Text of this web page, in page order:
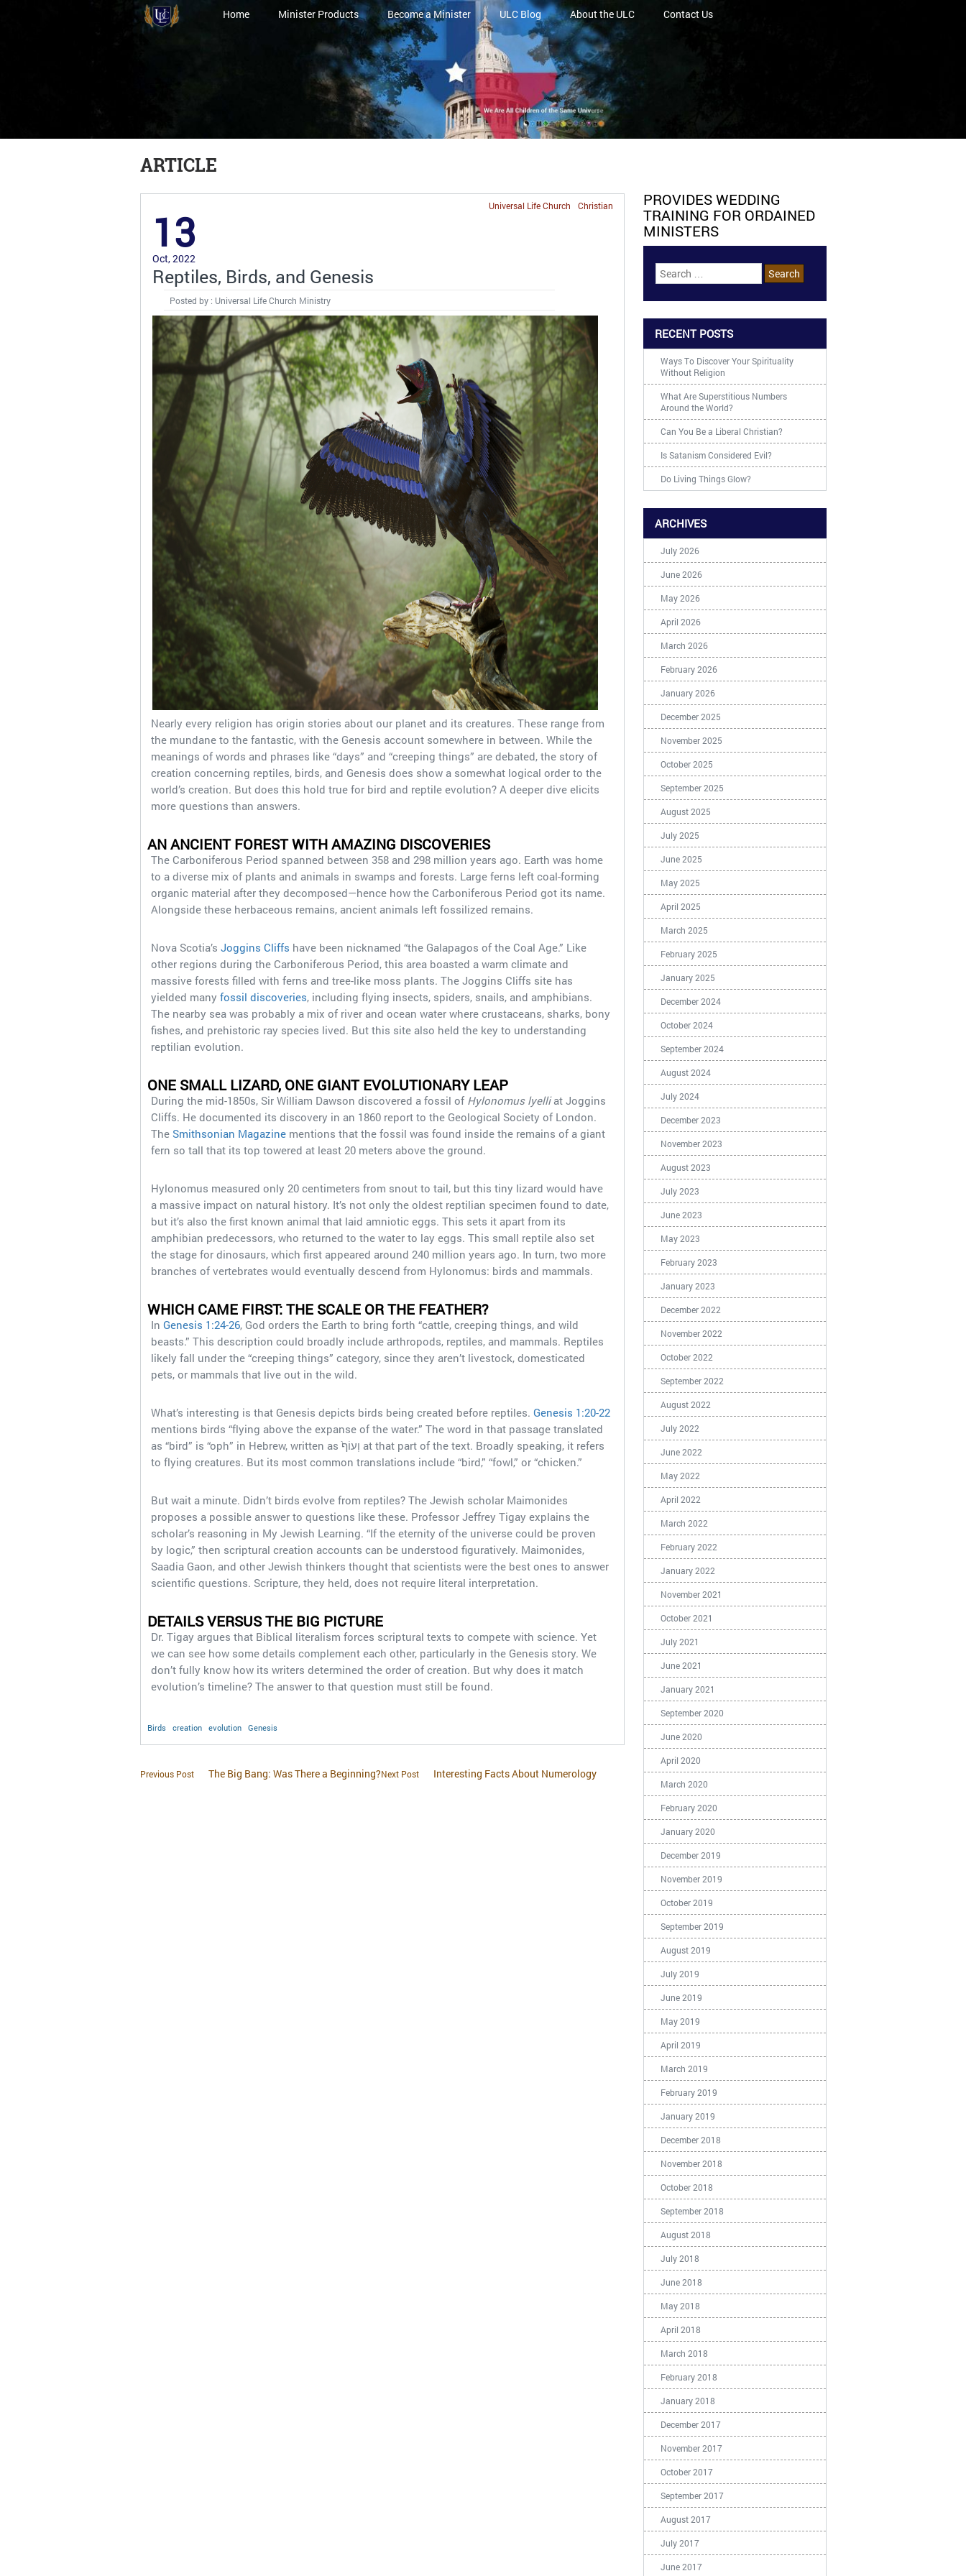
Home Minister Products Become a Minister ULC Blog About the ULC Contact Us
ARTICLE
Christian
Universal Life Church
13
Oct, 2022
Reptiles, Birds, and Genesis
Posted by : Universal Life Church Ministry
Nearly every religion has origin stories about our planet and its creatures. These range from
the mundane to the fantastic, with the Genesis account somewhere in between. While the
meanings of words and phrases like “days” and “creeping things” are debated, the story of
creation concerning reptiles, birds, and Genesis does show a somewhat logical order to the
world’s creation. But does this hold true for bird and reptile evolution? A deeper dive elicits
more questions than answers.
AN ANCIENT FOREST WITH AMAZING DISCOVERIES
The Carboniferous Period spanned between 358 and 298 million years ago. Earth was home
to a diverse mix of plants and animals in swamps and forests. Large ferns left coal-forming
organic material after they decomposed—hence how the Carboniferous Period got its name.
Alongside these herbaceous remains, ancient animals left fossilized remains.
Nova Scotia’s Joggins Cliffs have been nicknamed “the Galapagos of the Coal Age.” Like
other regions during the Carboniferous Period, this area boasted a warm climate and
massive forests filled with ferns and tree-like moss plants. The Joggins Cliffs site has
yielded many fossil discoveries, including flying insects, spiders, snails, and amphibians.
The nearby sea was probably a mix of river and ocean water where crustaceans, sharks, bony
fishes, and prehistoric ray species lived. But this site also held the key to understanding
reptilian evolution.
ONE SMALL LIZARD, ONE GIANT EVOLUTIONARY LEAP
During the mid-1850s, Sir William Dawson discovered a fossil of Hylonomus lyelliat Joggins
Cliffs. He documented its discovery in an 1860 report to the Geological Society of London.
The Smithsonian Magazinementions that the fossil was found inside the remains of a giant
fern so tall that its top towered at least 20 meters above the ground.
Hylonomus measured only 20 centimeters from snout to tail, but this tiny lizard would have
a massive impact on natural history. It’s not only the oldest reptilian specimen found to date,
but it’s also the first known animal that laid amniotic eggs. This sets it apart from its
amphibian predecessors, who returned to the water to lay eggs. This small reptile also set
the stage for dinosaurs, which first appeared around 240 million years ago. In turn, two more
branches of vertebrates would eventually descend from Hylonomus: birds and mammals.
WHICH CAME FIRST: THE SCALE OR THE FEATHER?
In Genesis 1:24-26, God orders the Earth to bring forth “cattle, creeping things, and wild
beasts.” This description could broadly include arthropods, reptiles, and mammals. Reptiles
likely fall under the “creeping things” category, since they aren’t livestock, domesticated
pets, or mammals that live out in the wild.
What’s interesting is that Genesis depicts birds being created before reptiles. Genesis 1:20-22
mentions birds “flying above the expanse of the water.” The word in that passage translated
as “bird” is “oph” in Hebrew, written as וְעוֹף֙ at that part of the text. Broadly speaking, it refers
to flying creatures. But its most common translations include “bird,” “fowl,” or “chicken.”
But wait a minute. Didn’t birds evolve from reptiles? The Jewish scholar Maimonides
proposes a possible answer to questions like these. Professor Jeffrey Tigay explains the
scholar’s reasoning in My Jewish Learning. “If the eternity of the universe could be proven
by logic,” then scriptural creation accounts can be understood figuratively. Maimonides,
Saadia Gaon, and other Jewish thinkers thought that scientists were the best ones to answer
scientific questions. Scripture, they held, does not require literal interpretation.
DETAILS VERSUS THE BIG PICTURE
Dr. Tigay argues that Biblical literalism forces scriptural texts to compete with science. Yet
we can see how some details complement each other, particularly in the Genesis story. We
don’t fully know how its writers determined the order of creation. But why does it match
evolution’s timeline? The answer to that question must still be found.
Birds creation evolution Genesis
Previous Post The Big Bang: Was There a Beginning?Next Post Interesting Facts About Numerology
PROVIDES WEDDING
TRAINING FOR ORDAINED
MINISTERS
RECENT POSTS
Ways To Discover Your Spirituality
Without Religion
What Are Superstitious Numbers
Around the World?
Can You Be a Liberal Christian?
Is Satanism Considered Evil?
Do Living Things Glow?
ARCHIVES
July 2026
June 2026
May 2026
April 2026
March 2026
February 2026
January 2026
December 2025
November 2025
October 2025
September 2025
August 2025
July 2025
June 2025
May 2025
April 2025
March 2025
February 2025
January 2025
December 2024
October 2024
September 2024
August 2024
July 2024
December 2023
November 2023
August 2023
July 2023
June 2023
May 2023
February 2023
January 2023
December 2022
November 2022
October 2022
September 2022
August 2022
July 2022
June 2022
May 2022
April 2022
March 2022
February 2022
January 2022
November 2021
October 2021
July 2021
June 2021
January 2021
September 2020
June 2020
April 2020
March 2020
February 2020
January 2020
December 2019
November 2019
October 2019
September 2019
August 2019
July 2019
June 2019
May 2019
April 2019
March 2019
February 2019
January 2019
December 2018
November 2018
October 2018
September 2018
August 2018
July 2018
June 2018
May 2018
April 2018
March 2018
February 2018
January 2018
December 2017
November 2017
October 2017
September 2017
August 2017
July 2017
June 2017